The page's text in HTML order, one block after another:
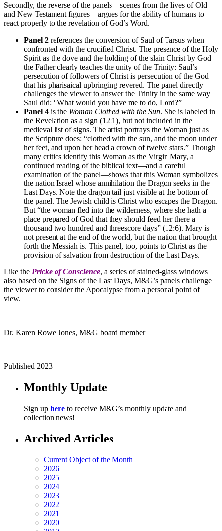
Secondly, the reverse of the panels—scenes from the lives of Old
and New Testament figures—argues for the ability of humans to
react properly to the revelation of God’s Word.
Panel 2 references the conversion of Saul of Tarsus when
confronted with the crucified Christ. The presence of the Holy
Spirit as the dove and the holding of the slain Christ by God
the Father clearly teaches the unity of the Trinity: Saul’s
persecution of followers of Christ is persecution of the God
that his pharisaical upbringing revered. The panel directly
challenges the viewer to answer the Trinity in the same way
Saul did: “What would you have me to do, Lord?”
Panel 4 is the Woman Clothed with the Sun. She is labeled in
the Revelation as a sign (12:1), but not included in the
medieval list of signs. The artist portrays the Woman just as
the Scripture does: “clothed with the sun, and the moon under
her feet, and upon her head a crown of twelve stars.” Though
many critics identify this Woman as the Virgin Mary, a
continued reading of the biblical text—and a careful
examination of the panel—shows that this Woman symbolizes
the nation Israel whose annihilation the Dragon seeks in the
Last Days. Note the dragon tail just visible at the bottom of
the panel. The Jewish child is Christ who escapes the Dragon.
But “the woman fled into the wilderness, where she hath a
place prepared of God that they should feed her there a
thousand two hundred and threescore days” (12:6). Mary is
not present at the end of the world, but the nation that brought
forth the Messiah is. This panel, too, points to Christ as the
provision of salvation from destruction of the Last Days.
Like the Pricke of Conscience, a series of stained-glass windows
also based on the Signs of the Last Days, M&G’s panels challenge
the viewer to consider the Apocalypse from a personal point of
view.
Dr. Karen Rowe Jones, M&G board member
Published 2023
Monthly Update
Sign up here to receive M&G’s monthly update and
collection news!
Archived Articles
Current Object of the Month
2026
2025
2024
2023
2022
2021
2020